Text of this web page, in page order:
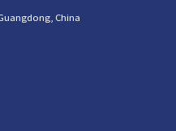
China